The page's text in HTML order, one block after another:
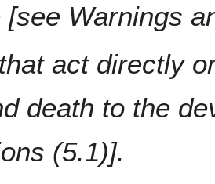
[see Warnings
act directly
death to the
(5.1)].